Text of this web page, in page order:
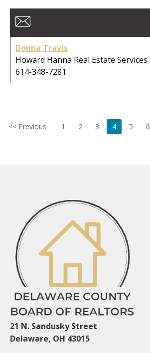
Donna Travis
Howard Hanna Real Estate Services
614-348-7281
<< Previous 1 2 3 4 5 6
21 N. Sandusky Street
Delaware, OH 43015